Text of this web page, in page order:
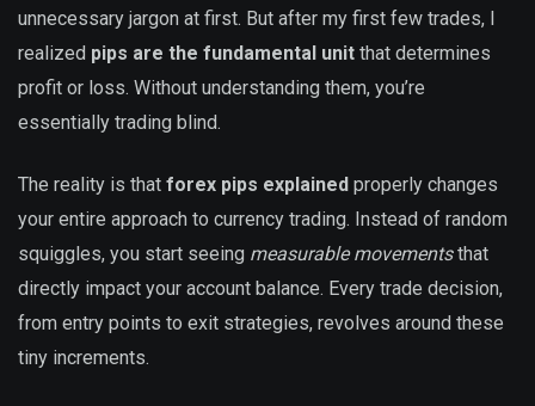
unnecessary jargon at first. But after my first few trades, I
realized pips are the fundamental unit that determines
profit or loss. Without understanding them, you’re
essentially trading blind.
The reality is that forex pips explained properly changes
your entire approach to currency trading. Instead of random
squiggles, you start seeing measurable movementsthat
directly impact your account balance. Every trade decision,
from entry points to exit strategies, revolves around these
tiny increments.